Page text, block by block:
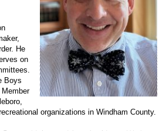
He
on
Boys
organizations in Windham County.